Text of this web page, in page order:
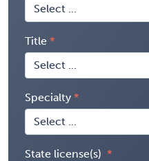
Title
Specialty
State license(s)